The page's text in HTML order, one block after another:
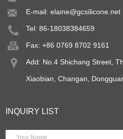
E-mail:elaine@gcsilicone.net
Tel: 86-18038384659
Fax: +86 0769 8702 9161
Add: No.4 Shichang Street,
Xiaobian, Changan,
INQUIRY LIST